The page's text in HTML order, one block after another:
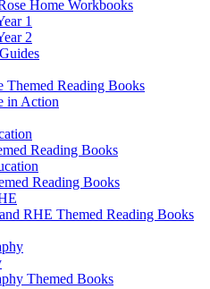
Home Workbooks
1
2
Themed Reading Books
in Action
Reading Books
Reading Books
RHE Themed Reading Books
Themed Books